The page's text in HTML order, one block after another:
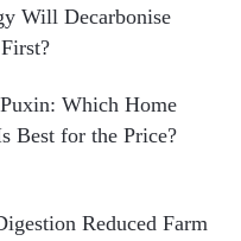
Will Decarbonise
Which Home
Best for the Price?
Reduced Farm